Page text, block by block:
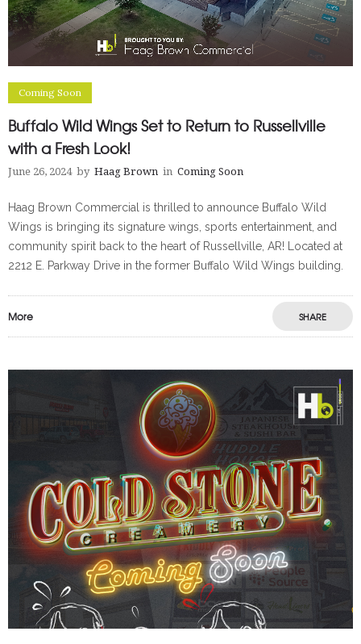
Coming Soon
Buffalo Wild Wings Set to Return to Russellville
with a Fresh Look!
June 26, 2024 by Haag Brown in Coming Soon
Haag Brown Commercial is thrilled to announce Buffalo Wild
Wings is bringing its signature wings, sports entertainment, and
community spirit back to the heart of Russellville, AR! Located at
2212 E. Parkway Drive in the former Buffalo Wild Wings building.
More SHARE